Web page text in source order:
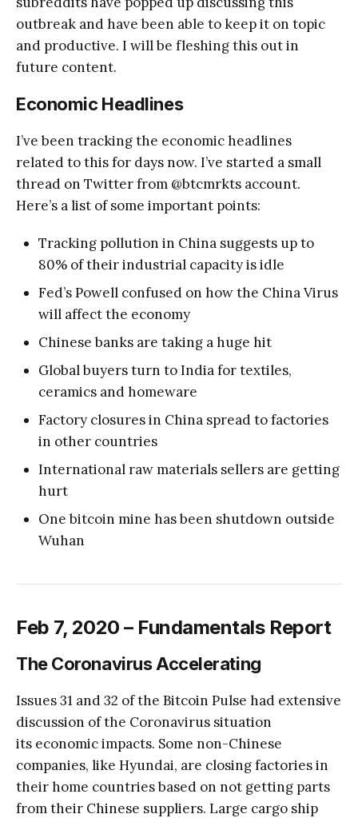
outbreak and have been able to keep it on topic
and productive. I will be fleshing this out in
future content.
Economic Headlines
I’ve been tracking the economic headlines
related to this for days now. I’ve started a small
thread on Twitter from @btcmrkts account.
Here’s a list of some important points:
Tracking pollution in China suggests up to
80% of their industrial capacity is idle
Fed’s Powell confused on how the China Virus
will affect the economy
Chinese banks are taking a huge hit
Global buyers turn to India for textiles,
ceramics and homeware
Factory closures in China spread to factories
in other countries
International raw materials sellers are getting
hurt
One bitcoin mine has been shutdown outside
Wuhan
Feb 7, 2020 – Fundamentals Report
The Coronavirus Accelerating
Issues 31 and 32 of the Bitcoin Pulse had extensive
discussion of the Coronavirus situation
its economic impacts. Some non-Chinese
companies, like Hyundai, are closing factories in
their home countries based on not getting parts
from their Chinese suppliers. Large cargo ship